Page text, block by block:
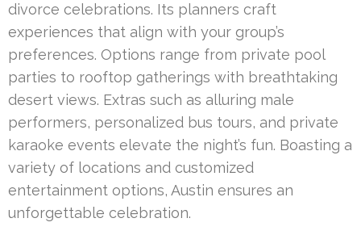
divorce celebrations. Its planners craft
experiences that align with your group’s
preferences. Options range from private pool
parties to rooftop gatherings with breathtaking
desert views. Extras such as alluring male
performers, personalized bus tours, and private
karaoke events elevate the night’s fun. Boasting a
variety of locations and customized
entertainment options, Austin ensures an
unforgettable celebration.